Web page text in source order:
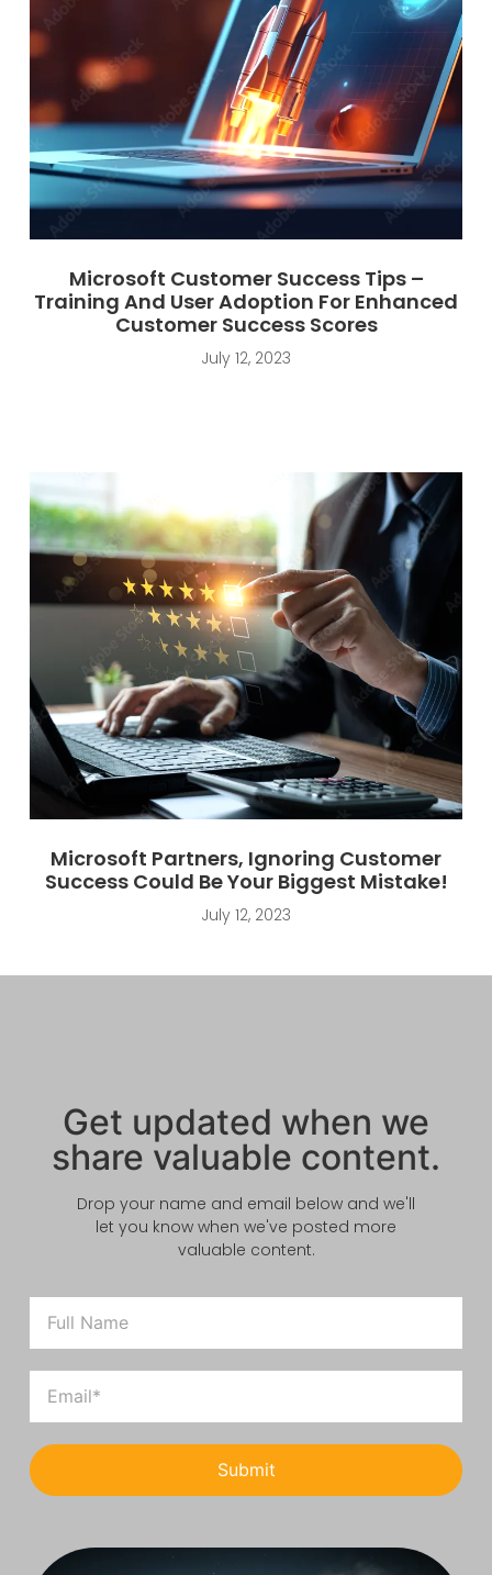
Microsoft Customer Success Tips –
Training And User Adoption For Enhanced
Customer Success Scores
July 12, 2023
Microsoft Partners, Ignoring Customer
Success Could Be Your Biggest Mistake!
July 12, 2023
Get updated when we
share valuable content.
Drop your name and email below and we'll
let you know when we've posted more
valuable content.
Submit